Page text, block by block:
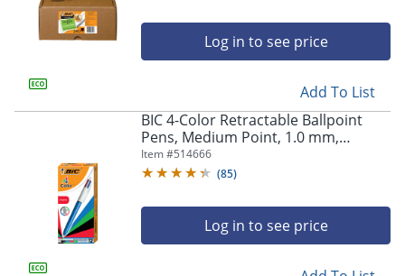
Log in to see price
Add To List
BIC 4-Color Retractable Ballpoint
Pens, Medium Point, 1.0 mm,
Blue/White Barrel, Assorted Ink
Colors, Pack Of 12 Pens
Item #514666
(85)
Log in to see price